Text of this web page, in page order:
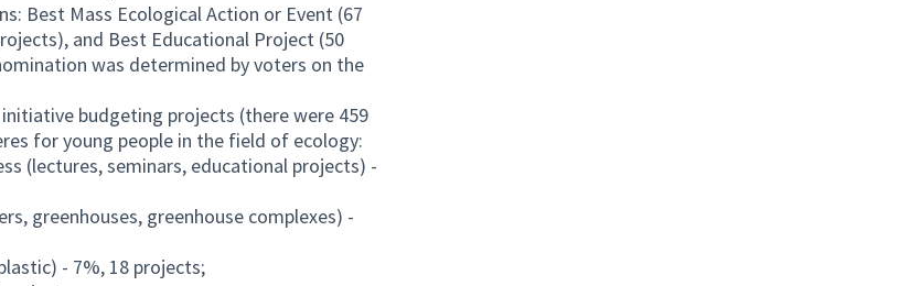
Best Mass Ecological Action or Event (67
and Best Educational Project (50
was determined by voters on the
budgeting projects (there were 459
for young people in the field of ecology:
(lectures, seminars, educational projects) -
greenhouses, greenhouse complexes) -
- 7%, 18 projects;